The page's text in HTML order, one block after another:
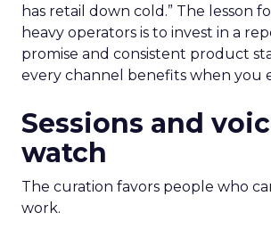
has retail down cold.” The lesson
heavy operators is to invest in a
promise and consistent product
every channel benefits when you
Sessions and
watch
The curation favors people who
work.